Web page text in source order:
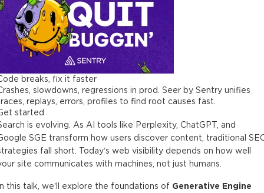
breaks, fix it faster
slowdowns, regressions in prod. Seer by Sentry unifies
replays, errors, profiles to find root causes fast.
started
is evolving. As AI tools like Perplexity, ChatGPT, and
SGE transform how users discover content, traditional
fall short. Today’s web visibility depends on how well
site communicates with machines, not just humans.
this talk, we’ll explore the foundations of Generative Engine